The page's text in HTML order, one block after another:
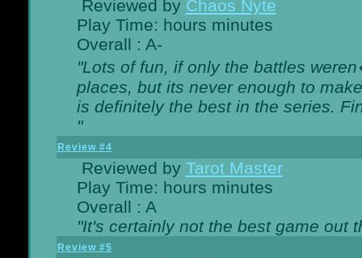
Reviewed by Chaos Nyte
Play Time: hours minutes
Overall : A-
"Lots of fun, if only the battles
places, but its never enough to
is definitely the best in the series.
"
Review #4
Reviewed by Tarot Master
Play Time: hours minutes
Overall : A
"It's certainly not the best game out
Review #5